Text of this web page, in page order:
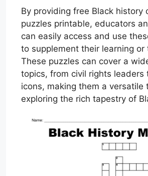
By providing free Black history
puzzles printable, educators
can easily access and use
to supplement their learning or
These puzzles can cover a
topics, from civil rights leaders
icons, making them a versatile
exploring the rich tapestry of